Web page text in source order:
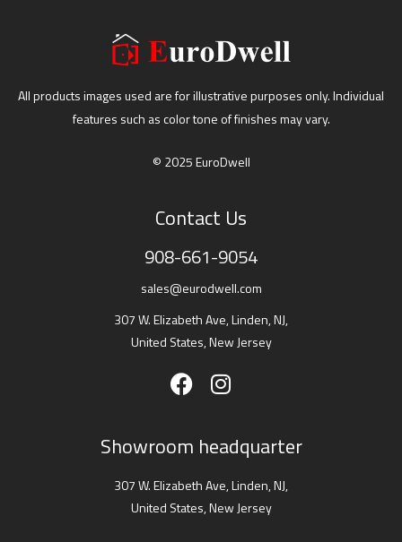
All products images used are for illustrative purposes only. Individual
features such as color tone of finishes may vary.
© 2025 EuroDwell
Contact Us
908-661-9054
sales@eurodwell.com
307 W. Elizabeth Ave, Linden, NJ,
United States, New Jersey
Showroom headquarter
307 W. Elizabeth Ave, Linden, NJ,
United States, New Jersey